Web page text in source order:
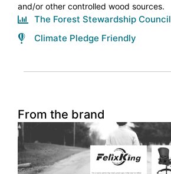
and/or other controlled wood sources.
The Forest Stewardship Council
Climate Pledge Friendly
From the brand